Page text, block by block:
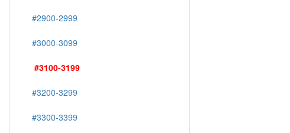
#2900-2999
#3000-3099
#3100-3199
#3200-3299
#3300-3399